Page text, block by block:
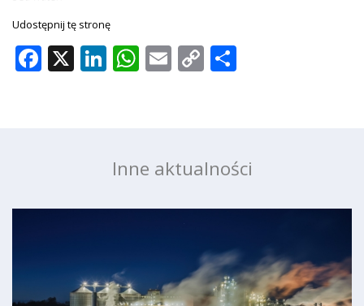
Udostępnij tę stronę
Facebook
X LinkedIn
WhatsApp
Email
Copy
Inne aktualności